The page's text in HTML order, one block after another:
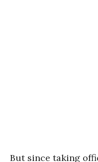
But since taking